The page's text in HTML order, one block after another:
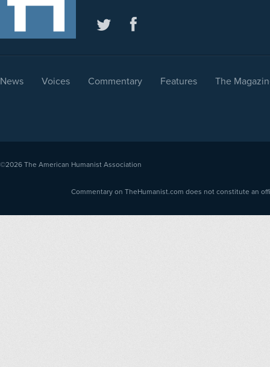
News Voices Commentary Features The
©2026 The American Humanist Association
Commentary on TheHumanist.com does not constitute an